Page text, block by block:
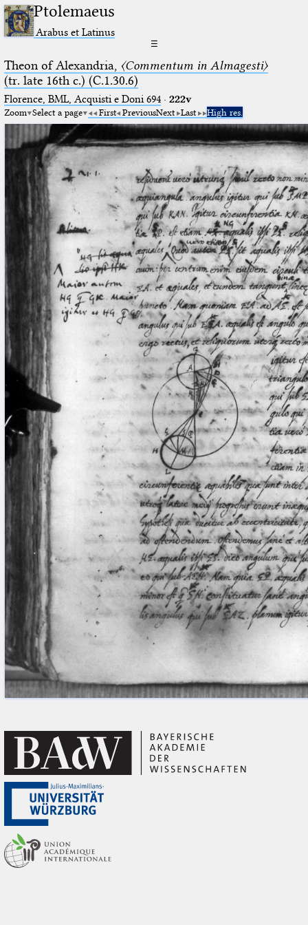
Ptolemaeus
Arabus et Latinus
☰
Theon of Alexandria, 〈Commentum in Almagesti〉
(tr. late 16th c.) (C.1.30.6)
Florence, BML, Acquisti e Doni 694· 222v
Zoom Select a page First PreviousNext Last High res.